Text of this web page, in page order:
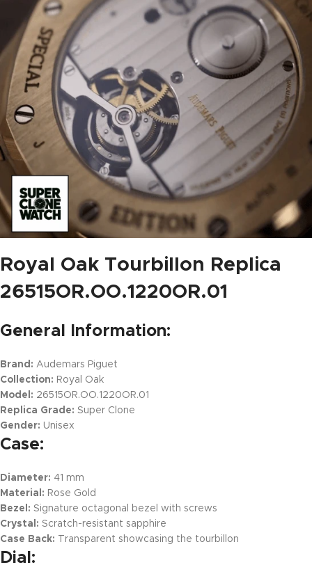
Royal Oak Tourbillon Replica
26515OR.OO.1220OR.01
General Information:
Brand: Audemars Piguet
Collection: Royal Oak
Model: 26515OR.OO.1220OR.01
Replica Grade: Super Clone
Gender: Unisex
Case:
Diameter: 41 mm
Material: Rose Gold
Bezel: Signature octagonal bezel with screws
Crystal: Scratch-resistant sapphire
Case Back: Transparent showcasing the tourbillon
Dial: